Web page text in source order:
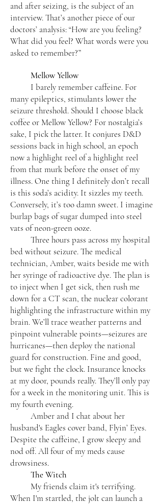
and after seizing, is the subject of an
interview. That’s another piece of our
doctors’ analysis: “How are you feeling?
What did you feel? What words were you
asked to remember?”
Mellow Yellow
I barely remember caffeine. For
many epileptics, stimulants lower the
seizure threshold. Should I choose black
coffee or Mellow Yellow? For nostalgia’s
sake, I pick the latter. It conjures D&D
sessions back in high school, an epoch
now a highlight reel of a highlight reel
from that murk before the onset of my
illness. One thing I definitely don’t recall
is this soda’s acidity. It sizzles my teeth.
Conversely, it’s too damn sweet. I imagine
burlap bags of sugar dumped into steel
vats of neon-green ooze.
Three hours pass across my hospital
bed without seizure. The medical
technician, Amber, waits beside me with
her syringe of radioactive dye. The plan is
to inject when I get sick, then rush me
down for a CT scan, the nuclear colorant
highlighting the infrastructure within my
brain. We’ll trace weather patterns and
pinpoint vulnerable points—seizures are
hurricanes—then deploy the national
guard for construction. Fine and good,
but we fight the clock. Insurance knocks
at my door, pounds really. They’ll only pay
for a week in the monitoring unit. This is
my fourth evening.
Amber and I chat about her
husband's Eagles cover band, Flyin’ Eyes.
Despite the caffeine, I grow sleepy and
nod off. All four of my meds cause
drowsiness.
The Witch
My friends claim it's terrifying.
When I'm startled, the jolt can launch a